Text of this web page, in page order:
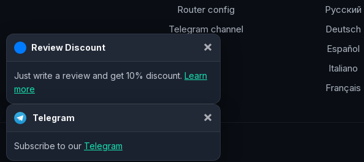
Router config
Telegram channel
Русский
Deutsch
Español
Italiano
Français
Review Discount ×
Just write a review and get 10% discount. Learn
more
Telegram ×
Subscribe to our Telegram